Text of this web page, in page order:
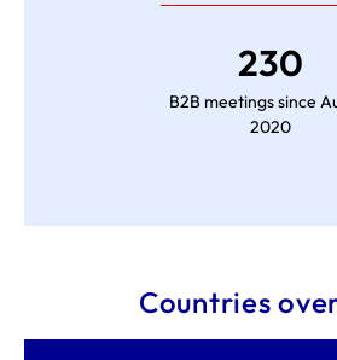
230
B2B meetings since
2020
Countries